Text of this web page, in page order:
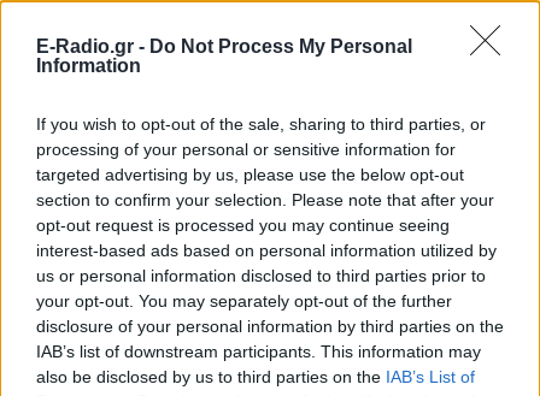
E-Radio.gr - Do Not Process My Personal
Information
If you wish to opt-out of the sale, sharing to third parties, or
processing of your personal or sensitive information for
targeted advertising by us, please use the below opt-out
section to confirm your selection. Please note that after your
opt-out request is processed you may continue seeing
interest-based ads based on personal information utilized by
us or personal information disclosed to third parties prior to
your opt-out. You may separately opt-out of the further
disclosure of your personal information by third parties on the
IAB’s list of downstream participants. This information may
also be disclosed by us to third parties on the IAB’s List of
Ράδιο Ζυγός 100
Ελληνικά Λαϊκά
Διονυσίου 5, 42100,
Studio: +30 2431038100
Fax: +30 2431038200
Περιγραφή Σταθμού
Το Ράδιο Ζυγός 100 αποτελεί το ενημερωτικό
ραδιόφωνο των Τρικάλων με καθημερινές εκπομπές για
τα τοπικά δρώμενα αλλά και όλα τα νέα από την Ελλάδα
και τον κόσμο. Ακούστε τον Ράδιο Ζυγός live καθημερινά